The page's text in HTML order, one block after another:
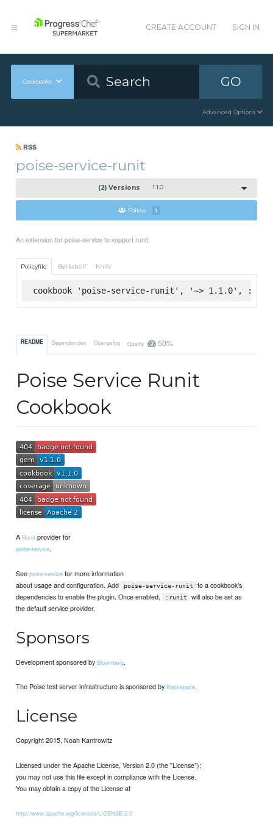
CREATE ACCOUNT SIGN IN
Cookbooks GO
Advanced Options
RSS
poise-service-runit
(2) Versions 1.1.0
Follow 1
An extension for poise-service to support runit.
Policyfile Berkshelf Knife
cookbook 'poise-service-runit', '~> 1.1.0',
README Dependencies Changelog Quality 50%
Poise Service Runit
Cookbook
A Runit provider for
poise-service.
Seepoise-service for more information
about usage and configuration. Add
poise-service-runit
to a cookbook's
dependencies to enable the plugin. Once enabled,
:runit
will also be set as
the default service provider.
Sponsors
Development sponsored byBloomberg.
The Poise test server infrastructure is sponsored by Rackspace.
License
Copyright 2015, Noah Kantrowitz
Licensed under the Apache License, Version 2.0 (the "License");
you may not use this file except in compliance with the License.
You may obtain a copy of the License at
http://www.apache.org/licenses/LICENSE-2.0